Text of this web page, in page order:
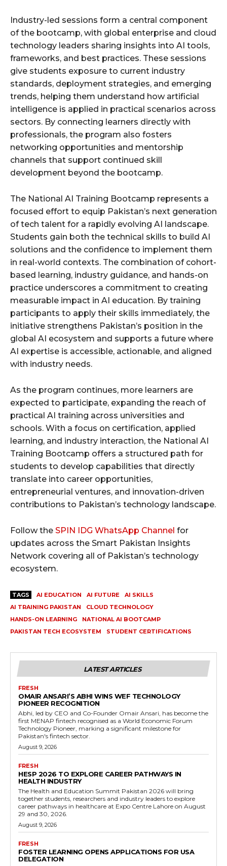
Industry-led sessions form a central component
of the bootcamp, with global enterprise and cloud
technology leaders sharing insights into AI tools,
frameworks, and best practices. These sessions
give students exposure to current industry
standards, deployment strategies, and emerging
trends, helping them understand how artificial
intelligence is applied in practical scenarios across
sectors. By connecting learners directly with
professionals, the program also fosters
networking opportunities and mentorship
channels that support continued skill
development beyond the bootcamp.
The National AI Training Bootcamp represents a
focused effort to equip Pakistan’s next generation
of tech talent for a rapidly evolving AI landscape.
Students gain both the technical skills to build AI
solutions and the confidence to implement them
in real-world contexts. The combination of cohort-
based learning, industry guidance, and hands-on
practice underscores a commitment to creating
measurable impact in AI education. By training
participants to apply their skills immediately, the
initiative strengthens Pakistan’s position in the
global AI ecosystem and supports a future where
AI expertise is accessible, actionable, and aligned
with industry needs.
As the program continues, more learners are
expected to participate, expanding the reach of
practical AI training across universities and
schools. With a focus on certification, applied
learning, and industry interaction, the National AI
Training Bootcamp offers a structured path for
students to develop capabilities that directly
translate into career opportunities,
entrepreneurial ventures, and innovation-driven
contributions to Pakistan’s technology landscape.
Follow the SPIN IDG WhatsApp Channel for
updates across the Smart Pakistan Insights
Network covering all of Pakistan’s technology
ecosystem.
TAGS AI EDUCATION AI FUTURE
AI SKILLS
AI TRAINING PAKISTAN
CLOUD TECHNOLOGY
HANDS-ON LEARNING
NATIONAL AI BOOTCAMP
PAKISTAN TECH ECOSYSTEM
STUDENT CERTIFICATIONS
LATEST ARTICLES
FRESH
OMAIR ANSARI’S ABHI WINS WEF TECHNOLOGY
PIONEER RECOGNITION
Abhi, led by CEO and Co-Founder Omair Ansari, has become the
first MENAP fintech recognised as a World Economic Forum
Technology Pioneer, marking a significant milestone for
Pakistan's fintech sector.
August 9, 2026
FRESH
HESP 2026 TO EXPLORE CAREER PATHWAYS IN
HEALTH INDUSTRY
The Health and Education Summit Pakistan 2026 will bring
together students, researchers and industry leaders to explore
career pathways in healthcare at Expo Centre Lahore on August
29 and 30, 2026.
August 9, 2026
FRESH
FOSTER LEARNING OPENS APPLICATIONS FOR USA
DELEGATION